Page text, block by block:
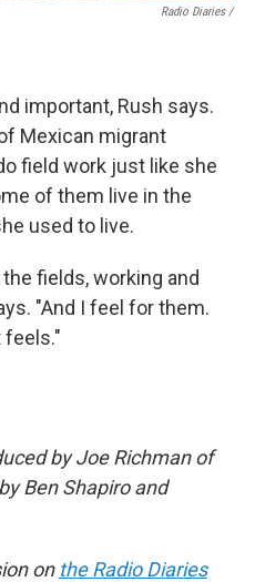
Radio Diaries /
important, Rush says.
Mexican migrant
field work just like she
of them live in the
used to live.
fields, working and
"And I feel for them.
feels."
by Joe Richman of
Ben Shapiro and
on the Radio Diaries